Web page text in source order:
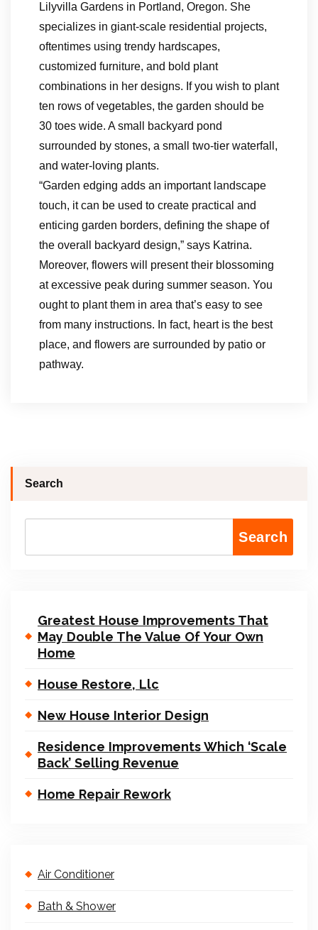
Lilyvilla Gardens in Portland, Oregon. She
specializes in giant-scale residential projects,
oftentimes using trendy hardscapes,
customized furniture, and bold plant
combinations in her designs. If you wish to plant
ten rows of vegetables, the garden should be
30 toes wide. A small backyard pond
surrounded by stones, a small two-tier waterfall,
and water-loving plants.
“Garden edging adds an important landscape
touch, it can be used to create practical and
enticing garden borders, defining the shape of
the overall backyard design,” says Katrina.
Moreover, flowers will present their blossoming
at excessive peak during summer season. You
ought to plant them in area that’s easy to see
from many instructions. In fact, heart is the best
place, and flowers are surrounded by patio or
pathway.
Search
Search
Greatest House Improvements That
May Double The Value Of Your Own
Home
House Restore, Llc
New House Interior Design
Residence Improvements Which ‘Scale
Back’ Selling Revenue
Home Repair Rework
Air Conditioner
Bath & Shower